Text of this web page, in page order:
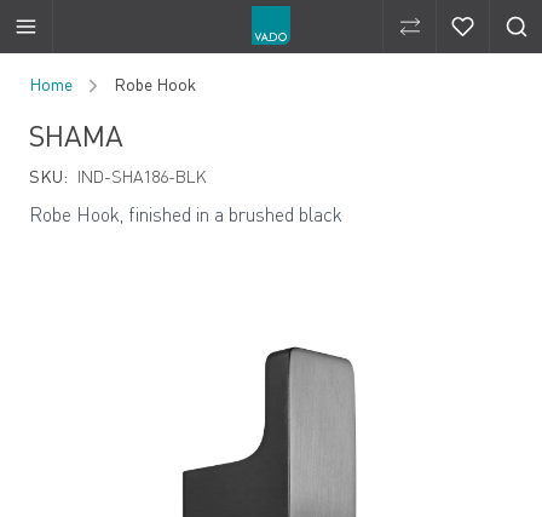
Compare
Home Robe Hook
SHAMA
SKU: IND-SHA186-BLK
Robe Hook, finished in a brushed black